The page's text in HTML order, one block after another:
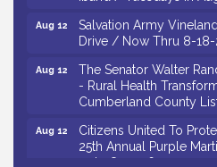
Salvation Army
Drive / Now Thru 8-18-
The Senator Walter
- Rural Health
Cumberland County
Citizens United To
25th Annual Purple
12 to 8-15-26